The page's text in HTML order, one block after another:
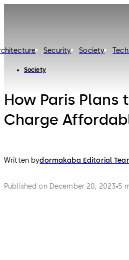
Security Society
Society
How Paris Plans
Charge
Written bydormakaba Editorial
Published on December 20, 2023 5